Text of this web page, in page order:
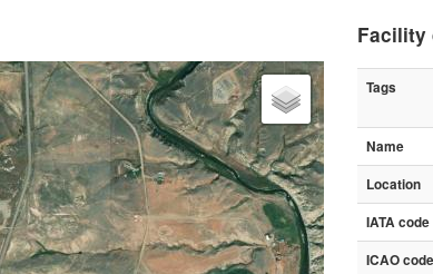
Facility
Tags
Name
Location
IATA code
ICAO code